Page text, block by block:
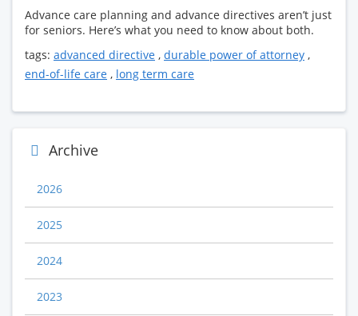
Advance care planning and advance directives aren’t just
for seniors. Here’s what you need to know about both.
tags: advanced directive , durable power of attorney ,
end-of-life care , long term care
Archive
2026
2025
2024
2023